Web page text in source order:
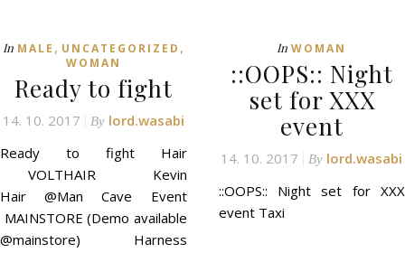
In MALE , UNCATEGORIZED ,
WOMAN
Ready to fight
14. 10. 2017 By lord.wasabi
Ready to fight Hair
VOLTHAIR Kevin
Hair @Man Cave Event
MAINSTORE (Demo available
@mainstore) Harness
In WOMAN
::OOPS:: Night
set for XXX
event
14. 10. 2017 By lord.wasabi
::OOPS:: Night set for XXX
event Taxi